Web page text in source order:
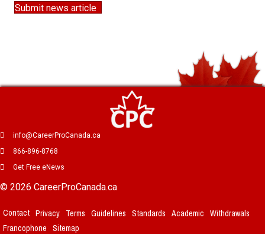
Submit news article
info@CareerProCanada.ca
866-896-8768
Get Free eNews
© 2026 CareerProCanada.ca
Contact Privacy Terms Guidelines Standards Academic
Withdrawals
Francophone
Sitemap